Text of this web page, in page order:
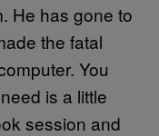
He has gone to
the fatal
You
is a little
session and